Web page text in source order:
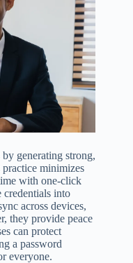
generating strong,
minimizes
with one-click
credentials into
across devices,
they provide peace
can protect
a password
everyone.